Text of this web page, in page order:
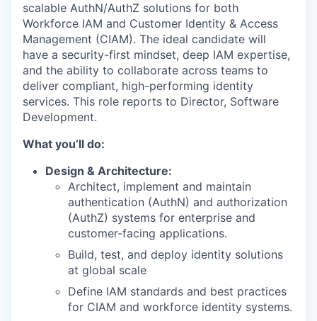
scalable AuthN/AuthZ solutions for both
Workforce IAM and Customer Identity & Access
Management (CIAM). The ideal candidate will
have a security-first mindset, deep IAM expertise,
and the ability to collaborate across teams to
deliver compliant, high-performing identity
services. This role reports to Director, Software
Development.
What you’ll do:
Design & Architecture:
Architect, implement and maintain
authentication (AuthN) and authorization
(AuthZ) systems for enterprise and
customer-facing applications.
Build, test, and deploy identity solutions
at global scale
Define IAM standards and best practices
for CIAM and workforce identity systems.